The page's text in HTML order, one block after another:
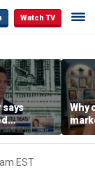
Watch TV
says
Why
are
EST